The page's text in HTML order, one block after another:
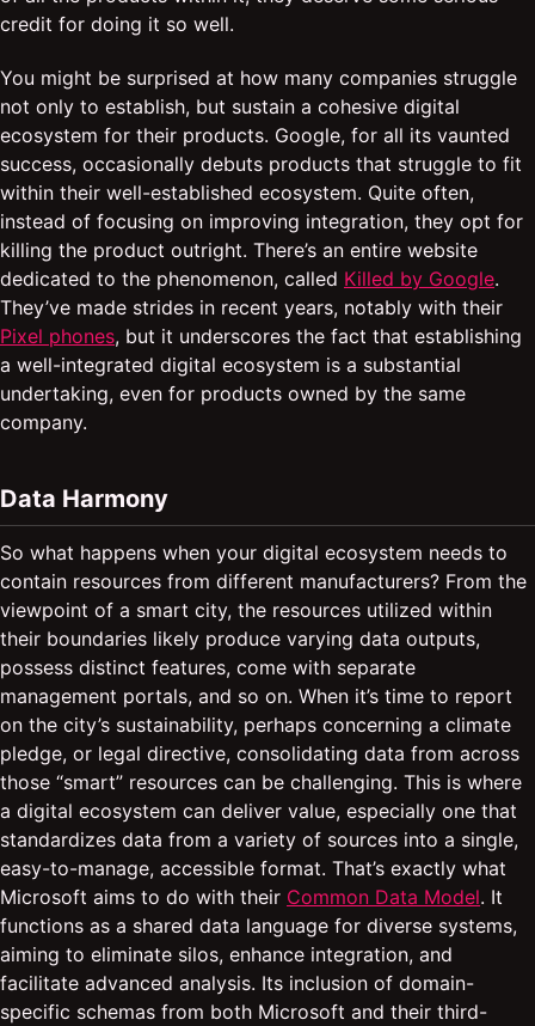
credit for doing it so well.
You might be surprised at how many companies struggle
not only to establish, but sustain a cohesive digital
ecosystem for their products. Google, for all its vaunted
success, occasionally debuts products that struggle to fit
within their well-established ecosystem. Quite often,
instead of focusing on improving integration, they opt for
killing the product outright. There’s an entire website
dedicated to the phenomenon, called Killed by Google.
They’ve made strides in recent years, notably with their
Pixel phones, but it underscores the fact that establishing
a well-integrated digital ecosystem is a substantial
undertaking, even for products owned by the same
company.
Data Harmony
So what happens when your digital ecosystem needs to
contain resources from different manufacturers? From the
viewpoint of a smart city, the resources utilized within
their boundaries likely produce varying data outputs,
possess distinct features, come with separate
management portals, and so on. When it’s time to report
on the city’s sustainability, perhaps concerning a climate
pledge, or legal directive, consolidating data from across
those “smart” resources can be challenging. This is where
a digital ecosystem can deliver value, especially one that
standardizes data from a variety of sources into a single,
easy-to-manage, accessible format. That’s exactly what
Microsoft aims to do with their Common Data Model. It
functions as a shared data language for diverse systems,
aiming to eliminate silos, enhance integration, and
facilitate advanced analysis. Its inclusion of domain-
specific schemas from both Microsoft and their third-